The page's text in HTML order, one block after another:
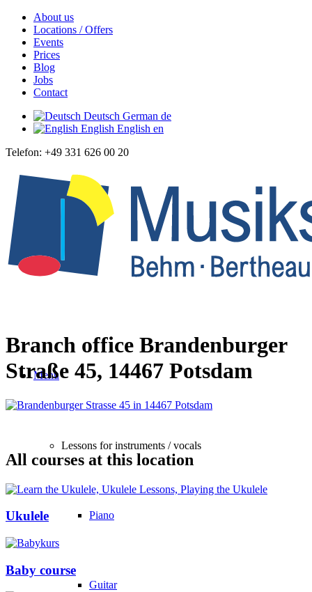
About us
Locations / Offers
Events
Prices
Blog
Jobs
Contact
Deutsch German de
English English en
Telefon: +49 331 626 00 20
Menu
Lessons for instruments / vocals
Piano
Guitar
Branch office Brandenburger
Straße 45, 14467 Potsdam
All courses at this location
Ukulele
Baby course